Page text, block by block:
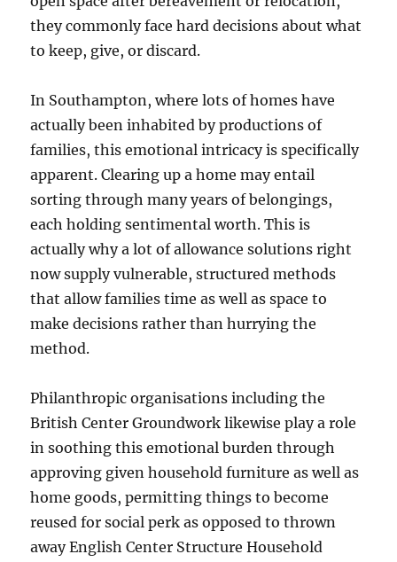
they commonly face hard decisions about what
to keep, give, or discard.
In Southampton, where lots of homes have
actually been inhabited by productions of
families, this emotional intricacy is specifically
apparent. Clearing up a home may entail
sorting through many years of belongings,
each holding sentimental worth. This is
actually why a lot of allowance solutions right
now supply vulnerable, structured methods
that allow families time as well as space to
make decisions rather than hurrying the
method.
Philanthropic organisations including the
British Center Groundwork likewise play a role
in soothing this emotional burden through
approving given household furniture as well as
home goods, permitting things to become
reused for social perk as opposed to thrown
away English Center Structure Household